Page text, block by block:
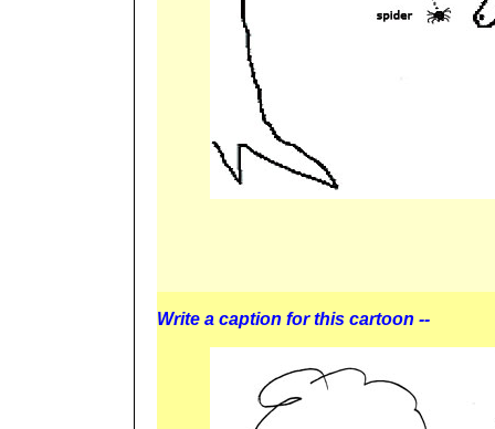
Write a caption for this cartoon --